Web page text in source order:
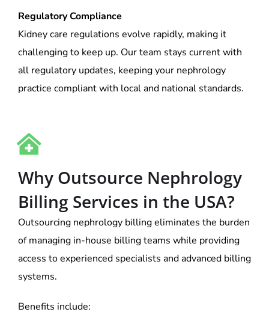
Regulatory Compliance
Kidney care regulations evolve rapidly, making it
challenging to keep up. Our team stays current with
all regulatory updates, keeping your nephrology
practice compliant with local and national standards.
Why Outsource Nephrology
Billing Services in the USA?
Outsourcing nephrology billing eliminates the burden
of managing in-house billing teams while providing
access to experienced specialists and advanced billing
systems.
Benefits include: